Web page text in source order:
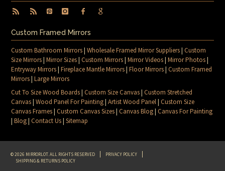
Custom Framed Mirrors
Custom Bathroom Mirrors|Wholesale Framed Mirror Suppliers|Custom
Size Mirrors|Mirror Sizes|Custom Mirrors|Mirror Videos|Mirror Photos|
Entryway Mirrors|Fireplace Mantle Mirrors|Floor Mirrors|Custom Framed
Mirrors|Large Mirrors
Cut To Size Wood Boards|Custom Size Canvas|Custom Stretched
Canvas|Wood Panel For Painting|Artist Wood Panel|Custom Size
Canvas Frames|Custom Canvas Sizes|Canvas Blog|Canvas For Painting
|Blog|Contact Us|Sitemap
© 2026 MIRRORLOT. ALL RIGHTS RESERVED
PRIVACY POLICY
SHIPPING & RETURNS POLICY